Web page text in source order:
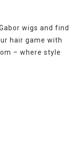
wigs and find
hair game with
– where style